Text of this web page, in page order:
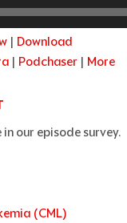
| Download
| Podchaser | More
our episode survey.
(CML)